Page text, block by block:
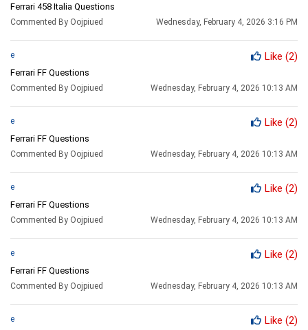
Ferrari 458 Italia Questions
Commented By Oojpiued Wednesday, February 4, 2026 3:16 PM
e Like (2)
Ferrari FF Questions
Commented By Oojpiued Wednesday, February 4, 2026 10:13 AM
e Like (2)
Ferrari FF Questions
Commented By Oojpiued Wednesday, February 4, 2026 10:13 AM
e Like (2)
Ferrari FF Questions
Commented By Oojpiued Wednesday, February 4, 2026 10:13 AM
e Like (2)
Ferrari FF Questions
Commented By Oojpiued Wednesday, February 4, 2026 10:13 AM
e Like (2)